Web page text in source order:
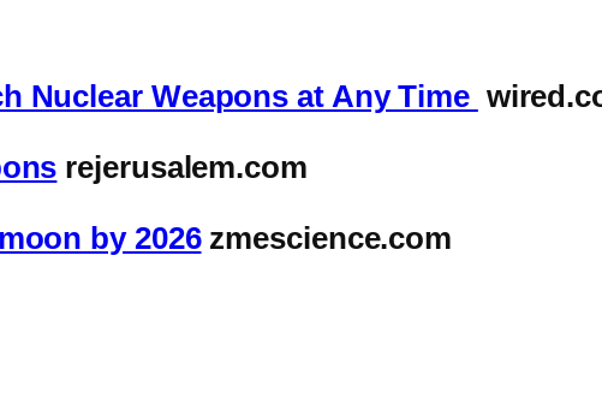
Nuclear Weapons at Any Time
rejerusalem.com
by 2026zmescience.com